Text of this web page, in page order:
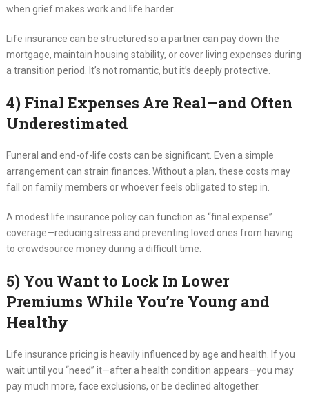
when grief makes work and life harder.
Life insurance can be structured so a partner can pay down the
mortgage, maintain housing stability, or cover living expenses during
a transition period. It’s not romantic, but it’s deeply protective.
4) Final Expenses Are Real—and Often
Underestimated
Funeral and end-of-life costs can be significant. Even a simple
arrangement can strain finances. Without a plan, these costs may
fall on family members or whoever feels obligated to step in.
A modest life insurance policy can function as “final expense”
coverage—reducing stress and preventing loved ones from having
to crowdsource money during a difficult time.
5) You Want to Lock In Lower
Premiums While You’re Young and
Healthy
Life insurance pricing is heavily influenced by age and health. If you
wait until you “need” it—after a health condition appears—you may
pay much more, face exclusions, or be declined altogether.